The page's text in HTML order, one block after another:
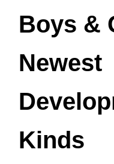
Boys &
Newest
Kinds